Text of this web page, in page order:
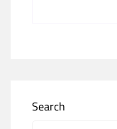
Search